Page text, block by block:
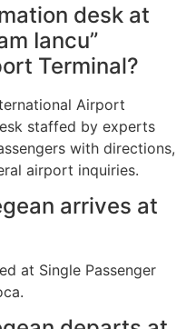
desk at
Iancu”
Terminal?
Airport
staffed by experts
with directions,
airport inquiries.
arrives at
at Single Passenger